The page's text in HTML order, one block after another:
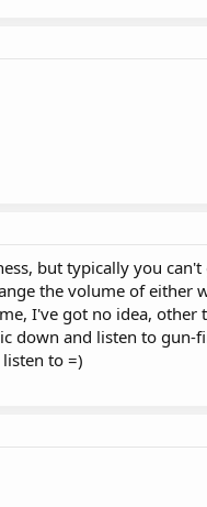
but typically you can't
the volume of either
I've got no idea, other
down and listen to gun-
to =)